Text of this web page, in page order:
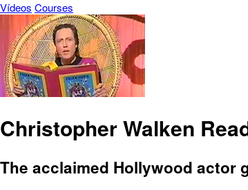
Vídeos Courses
Christopher Walken
The acclaimed Hollywood actor